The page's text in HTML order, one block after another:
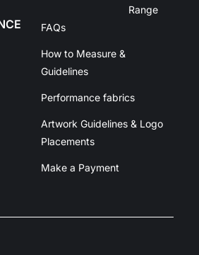
Range
FAQs
How to Measure &
Guidelines
Performance fabrics
Artwork Guidelines & Logo
Placements
Make a Payment